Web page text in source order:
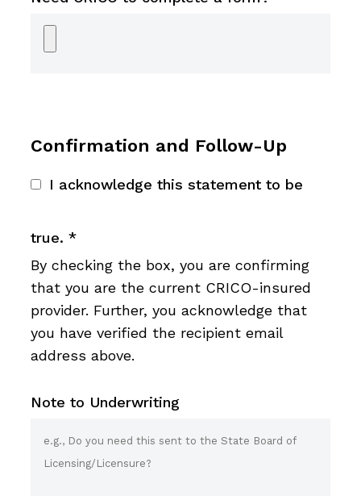
Confirmation and Follow-Up
I acknowledge this statement to be
true. *
By checking the box, you are confirming
that you are the current CRICO-insured
provider. Further, you acknowledge that
you have verified the recipient email
address above.
Note to Underwriting